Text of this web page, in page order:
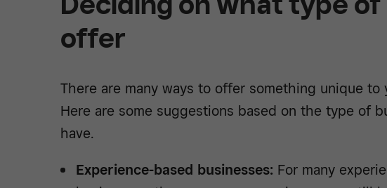
offer
There are many ways to offer something unique to
Here are some suggestions based on the type of
have.
Experience-based businesses: For many